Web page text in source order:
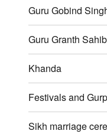
Guru Gobind
Guru Granth
Khanda
Festivals and
Sikh marriage